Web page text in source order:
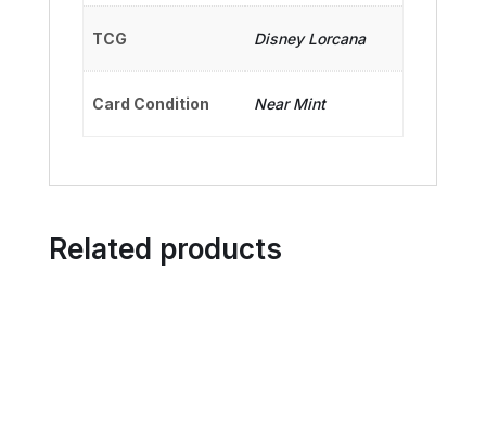
TCG Disney Lorcana
Card Condition Near Mint
Related products